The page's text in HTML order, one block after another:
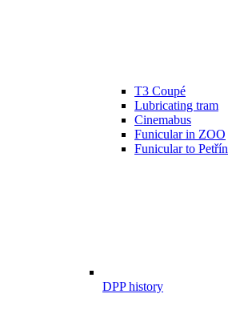
T3 Coupé
Lubricating tram
Cinemabus
Funicular in ZOO
Funicular to Petřín
DPP history